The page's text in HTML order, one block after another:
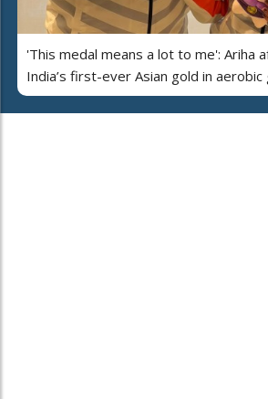
'This medal means a lot to me': Ariha
India’s first-ever Asian gold in aerobic